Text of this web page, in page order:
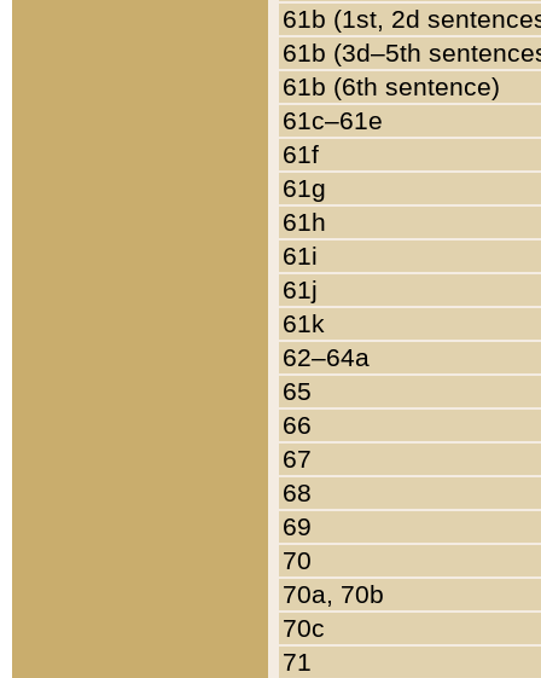
61b (1st, 2d
61b (3d–5th
61b (6th sentence)
61c–61e
61f
61g
61h
61i
61j
61k
62–64a
65
66
67
68
69
70
70a, 70b
70c
71